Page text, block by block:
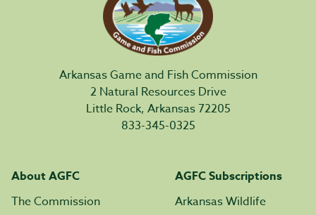
Arkansas Game and Fish Commission
2 Natural Resources Drive
Little Rock, Arkansas 72205
833-345-0325
About AGFC
The Commission
AGFC Subscriptions
Arkansas Wildlife